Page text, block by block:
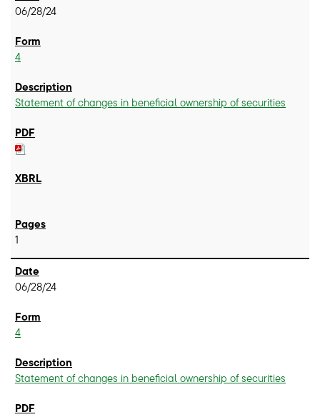
06/28/24
4
Statement of changes in beneficial ownership of securities
1
06/28/24
4
Statement of changes in beneficial ownership of securities